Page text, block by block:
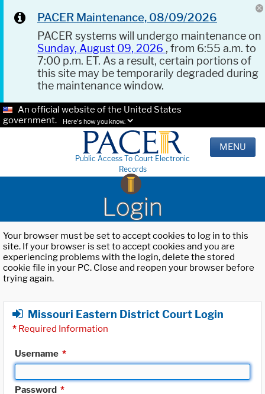
PACER Maintenance, 08/09/2026
PACER systems will undergo maintenance on
Sunday, August 09, 2026 , from 6:55 a.m. to
7:00 p.m. ET. As a result, certain portions of
this site may be temporarily degraded during
the maintenance window.
An official website of the United States
government.
Here's how you know.
Public Access To Court Electronic
Records
MENU
Login
Your browser must be set to accept cookies to log in to this
site. If your browser is set to accept cookies and you are
experiencing problems with the login, delete the stored
cookie file in your PC. Close and reopen your browser before
trying again.
Missouri Eastern District Court Login
* Required Information
Username *
Password *